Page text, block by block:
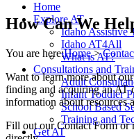
Home
Explore AT
Idaho Assistive
Idaho AT4All
What is AT?
Consultations and
Adult
Infant Toddler
School Based
Training and
Get AT
How Can We
You are here:Home>
Want to learn more about
finding and acquiring an AT
information about resources
Fill out our Contact Form or